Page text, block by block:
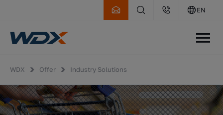
EN
WDX Offer Industry Solutions